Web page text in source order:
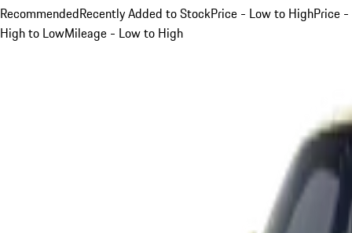
RecommendedRecently Added to StockPrice - Low to HighPrice -
High to LowMileage - Low to High